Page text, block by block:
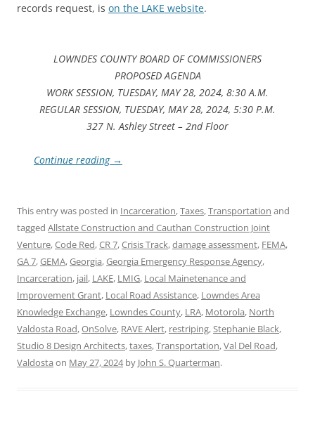
records request, is on the LAKE website.
LOWNDES COUNTY BOARD OF COMMISSIONERS
PROPOSED AGENDA
WORK SESSION, TUESDAY, MAY 28, 2024, 8:30 A.M.
REGULAR SESSION, TUESDAY, MAY 28, 2024, 5:30 P.M.
327 N. Ashley Street – 2nd Floor
Continue reading →
This entry was posted in Incarceration,Taxes,Transportation and
tagged Allstate Construction and Cauthan Construction Joint
Venture,Code Red,CR 7,Crisis Track,damage assessment, FEMA,
GA 7,GEMA,Georgia,Georgia Emergency Response Agency,
Incarceration, jail, LAKE, LMIG, Local Mainetenance and
Improvement Grant, Local Road Assistance, Lowndes Area
Knowledge Exchange, Lowndes County, LRA, Motorola, North
Valdosta Road,OnSolve, RAVE Alert, restriping,Stephanie Black,
Studio 8 Design Architects,taxes,Transportation,Val Del Road,
Valdosta on May 27, 2024by John S. Quarterman.